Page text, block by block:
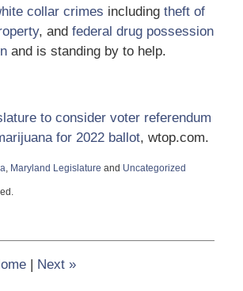
collar crimes including theft of
, and federal drug possession
and is standing by to help.
to consider voter referendum
for 2022 ballot, wtop.com.
, Maryland Legislature and Uncategorized
| Next »